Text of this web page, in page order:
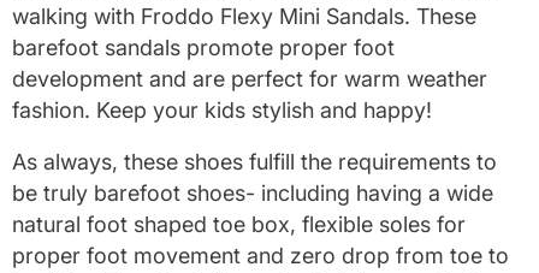
walking with Froddo Flexy Mini Sandals. These
barefoot sandals promote proper foot
development and are perfect for warm weather
fashion. Keep your kids stylish and happy!
As always, these shoes fulfill the requirements to
be truly barefoot shoes- including having a wide
natural foot shaped toe box, flexible soles for
proper foot movement and zero drop from toe to